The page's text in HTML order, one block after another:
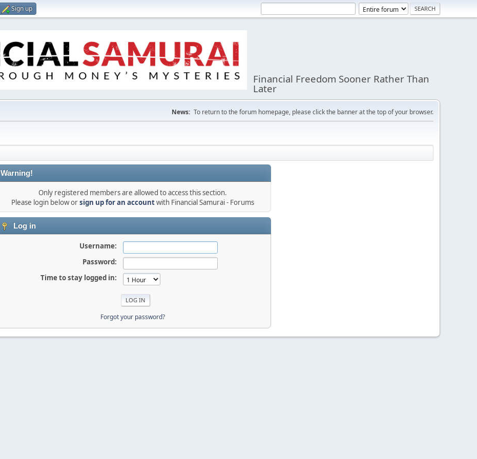
Sign up
Financial Freedom Sooner Rather Than
Later
News: To return to the forum homepage, please click the banner at the top of your browser.
Warning!
Only registered members are allowed to access this section.
Please login below orsign up for an accountwith Financial Samurai - Forums
Log in
Username:
Password:
Time to stay logged in:
Forgot your password?